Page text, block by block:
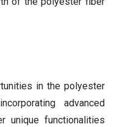
in the polyester
advanced
unique functionalities